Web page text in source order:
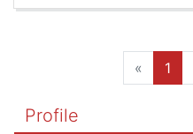
« 1
Profile